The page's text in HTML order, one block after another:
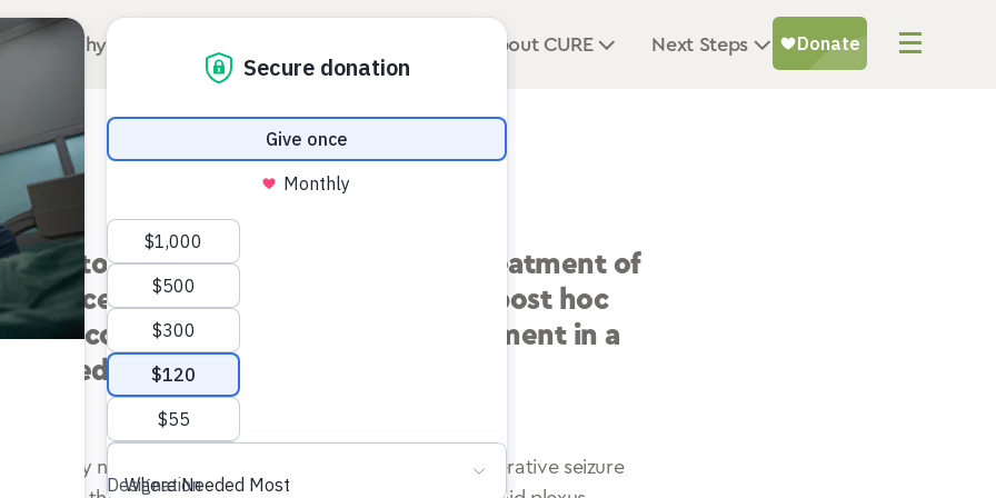
Why Surgery for Kids? About CURE Next Steps
postoperative seizures following treatment of
in Ugandan Infants: A post hoc
treatment vs shunt placement in a
trial
currently no published data directly comparing postoperative seizure